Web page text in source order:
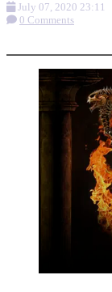
July 07, 2020 23:11
0 Comments